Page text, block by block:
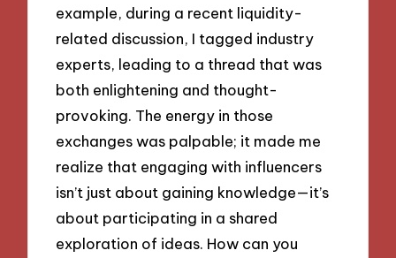
example, during a recent liquidity-
related discussion, I tagged industry
experts, leading to a thread that was
both enlightening and thought-
provoking. The energy in those
exchanges was palpable; it made me
realize that engaging with influencers
isn’t just about gaining knowledge—it’s
about participating in a shared
exploration of ideas. How can you